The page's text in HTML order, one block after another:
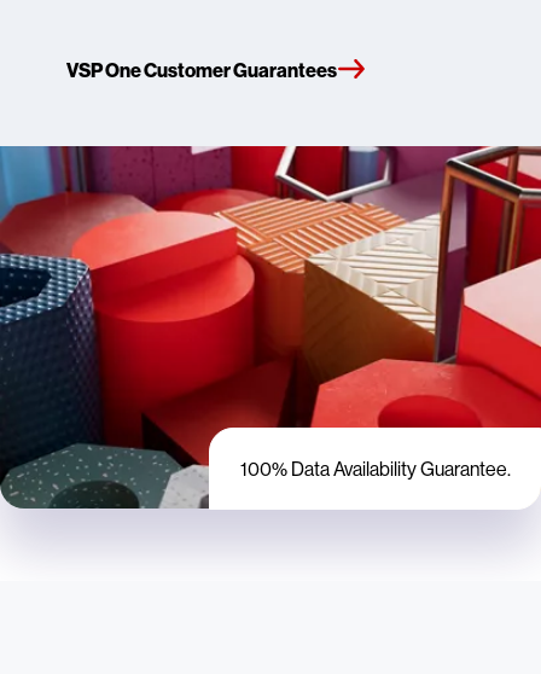
VSP One Customer Guarantees
100% Data Availability Guarantee.